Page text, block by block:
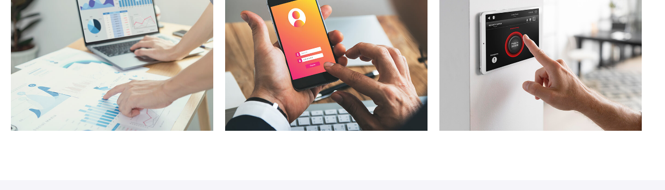
Website Development
Networking
Business Growth
Networking
Cloud Service